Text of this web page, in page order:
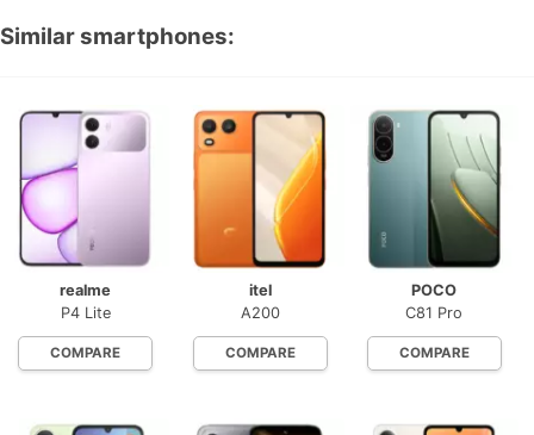
Similar smartphones:
realme
P4 Lite
COMPARE
itel
A200
COMPARE
POCO
C81 Pro
COMPARE